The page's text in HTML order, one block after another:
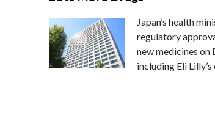
Japan’s health
regulatory
new medicines on
including Eli Lilly’s